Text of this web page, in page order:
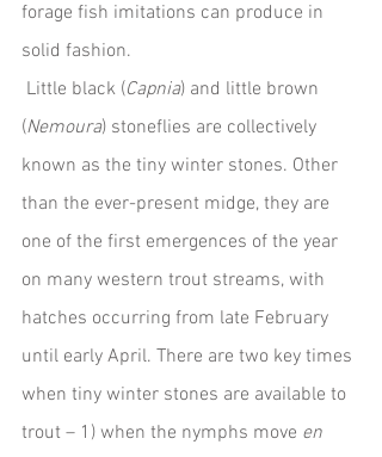
forage fish imitations can produce in
solid fashion.
Little black (Capnia) and little brown
(Nemoura) stoneflies are collectively
known as the tiny winter stones. Other
than the ever-present midge, they are
one of the first emergences of the year
on many western trout streams, with
hatches occurring from late February
until early April. There are two key times
when tiny winter stones are available to
trout – 1) when the nymphs move en